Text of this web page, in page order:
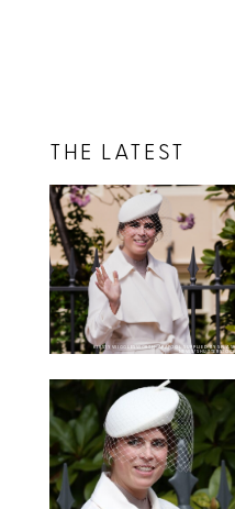
THE LATEST
KIRSTY WIGGLESWORTH-AP/POOL SUPPLIED BY
NEWS/